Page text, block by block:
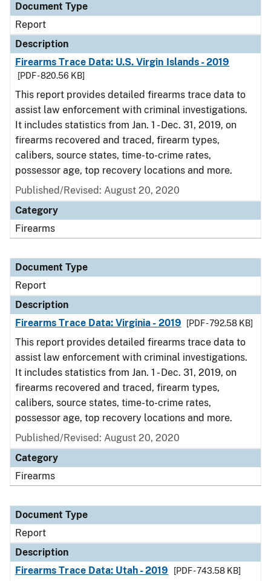
Document Type
Report
Description
Firearms Trace Data: U.S. Virgin Islands - 2019
[PDF - 820.56 KB]
This report provides detailed firearms trace data to
assist law enforcement with criminal investigations.
It includes statistics from Jan. 1 - Dec. 31, 2019, on
firearms recovered and traced, firearm types,
calibers, source states, time-to-crime rates,
possessor age, top recovery locations and more.
Published/Revised: August 20, 2020
Category
Firearms
Document Type
Report
Description
Firearms Trace Data: Virginia - 2019
[PDF - 792.58 KB]
This report provides detailed firearms trace data to
assist law enforcement with criminal investigations.
It includes statistics from Jan. 1 - Dec. 31, 2019, on
firearms recovered and traced, firearm types,
calibers, source states, time-to-crime rates,
possessor age, top recovery locations and more.
Published/Revised: August 20, 2020
Category
Firearms
Document Type
Report
Description
Firearms Trace Data: Utah - 2019
[PDF - 743.58 KB]